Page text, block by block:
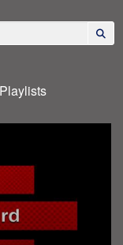
Playlists